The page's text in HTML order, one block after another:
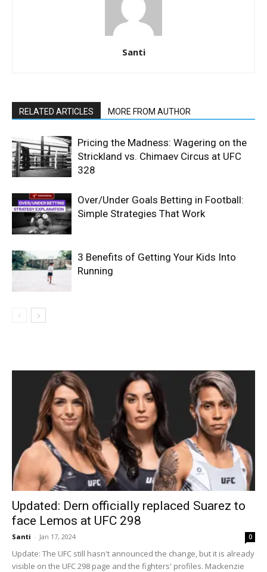
Santi
RELATED ARTICLES MORE FROM AUTHOR
Pricing the Madness: Wagering on the
Strickland vs. Chimaev Circus at UFC
328
Over/Under Goals Betting in Football:
Simple Strategies That Work
3 Benefits of Getting Your Kids Into
Running
Updated: Dern officially replaced Suarez to
face Lemos at UFC 298
Santi - Jan 17, 2024 0
Update: The UFC still hasn't announced the change, but it is already
visible on the UFC 298 page and the fighters' profiles. Mackenzie